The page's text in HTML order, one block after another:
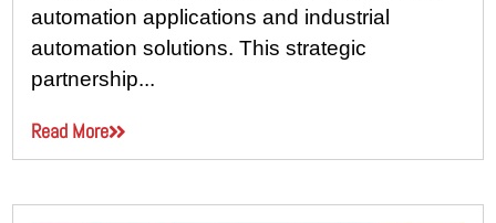
automation applications and industrial
automation solutions. This strategic
partnership...
Read More